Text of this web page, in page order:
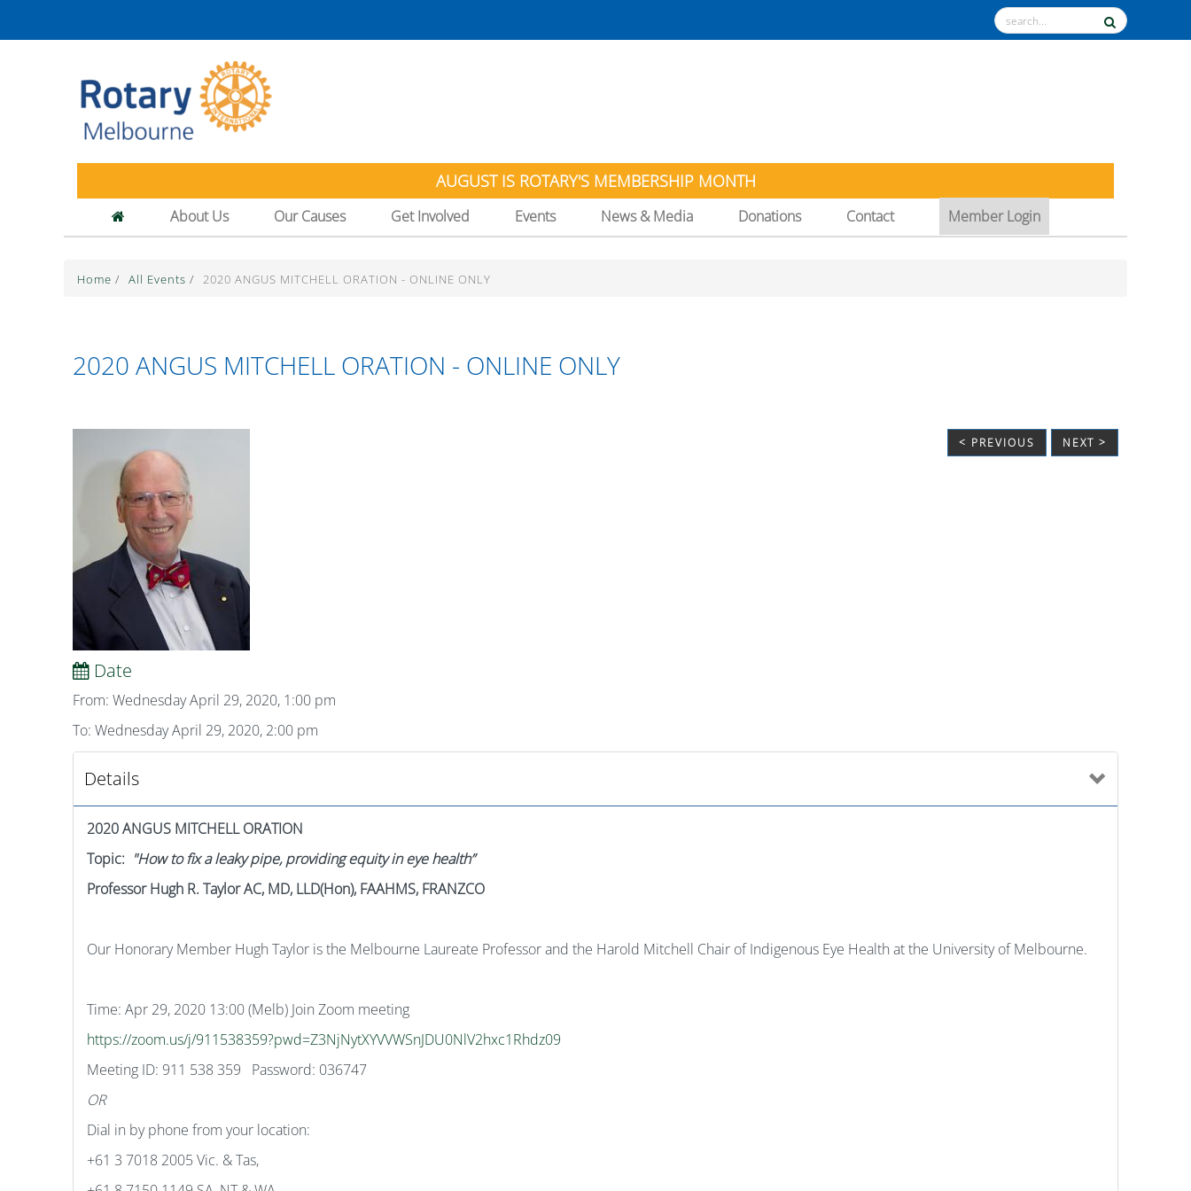
AUGUST IS ROTARY'S MEMBERSHIP MONTH
About Us Our Causes Get Involved Events News & Media Donations Contact Member Login
Home / All Events / 2020 ANGUS MITCHELL ORATION - ONLINE ONLY
2020 ANGUS MITCHELL ORATION - ONLINE ONLY
< PREVIOUS NEXT >
Date
From: Wednesday April 29, 2020, 1:00 pm
To: Wednesday April 29, 2020, 2:00 pm
Details
2020 ANGUS MITCHELL ORATION
Topic: "How to fix a leaky pipe, providing equity in eye health”
Professor Hugh R. Taylor AC, MD, LLD(Hon), FAAHMS, FRANZCO
Our Honorary Member Hugh Taylor is the Melbourne Laureate Professor and the Harold Mitchell Chair of Indigenous Eye Health at the University of Melbourne.
Time: Apr 29, 2020 13:00 (Melb) Join Zoom meeting
https://zoom.us/j/911538359?pwd=Z3NjNytXYVVWSnJDU0NlV2hxc1Rhdz09
Meeting ID: 911 538 359 Password: 036747
OR
Dial in by phone from your location:
+61 3 7018 2005 Vic. & Tas,